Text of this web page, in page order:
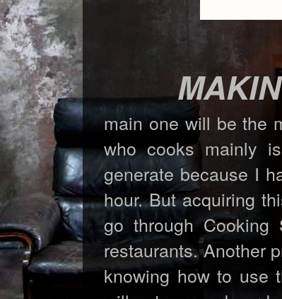
main one will be the
who cooks mainly
generate because I
hour. But acquiring
go through
restaurants. Another
knowing how to use